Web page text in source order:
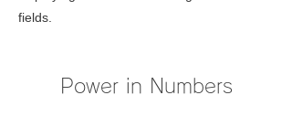
fields.
Power in Numbers